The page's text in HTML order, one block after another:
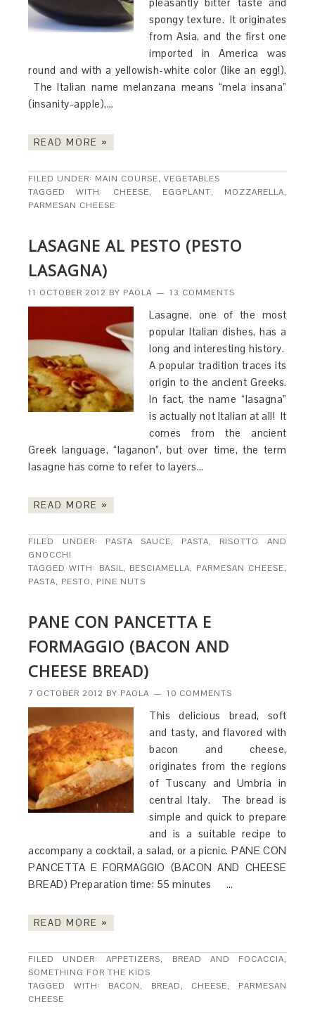
spongy texture. It originates
from Asia, and the first one
imported in America was
round and with a yellowish-white color (like an egg!).
The Italian name melanzana means “mela insana”
(insanity-apple),…
READ MORE »
FILED UNDER: MAIN COURSE,VEGETABLES
TAGGED WITH: CHEESE, EGGPLANT, MOZZARELLA,
PARMESAN CHEESE
LASAGNE AL PESTO (PESTO
LASAGNA)
11 OCTOBER 2012 BY PAOLA 13 COMMENTS
Lasagne, one of the most
popular Italian dishes, has a
long and interesting history.
A popular tradition traces its
origin to the ancient Greeks.
In fact, the name “lasagna”
is actually not Italian at all! It
comes from the ancient
Greek language, “laganon”, but over time, the term
lasagne has come to refer to layers…
READ MORE »
FILED UNDER: PASTA SAUCE, PASTA, RISOTTO AND
GNOCCHI
TAGGED WITH: BASIL, BESCIAMELLA, PARMESAN CHEESE,
PASTA, PESTO, PINE NUTS
PANE CON PANCETTA E
FORMAGGIO (BACON AND
CHEESE BREAD)
7 OCTOBER 2012 BY PAOLA 10 COMMENTS
This delicious bread, soft
and tasty, and flavored with
bacon and cheese,
originates from the regions
of Tuscany and Umbria in
central Italy. The bread is
simple and quick to prepare
and is a suitable recipe to
accompany a cocktail, a salad, or a picnic. PANE CON
PANCETTA E FORMAGGIO (BACON AND CHEESE
BREAD) Preparation time: 55 minutes …
READ MORE »
FILED UNDER:APPETIZERS, BREAD AND FOCACCIA,
SOMETHING FOR THE KIDS
TAGGED WITH: BACON, BREAD, CHEESE, PARMESAN
CHEESE